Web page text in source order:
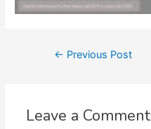
Post← Previous Post
Leave a Comment